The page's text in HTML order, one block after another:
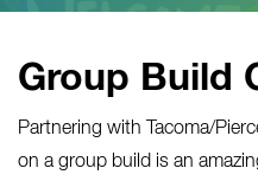
Group Build
Partnering with Tacoma/
on a group build is an